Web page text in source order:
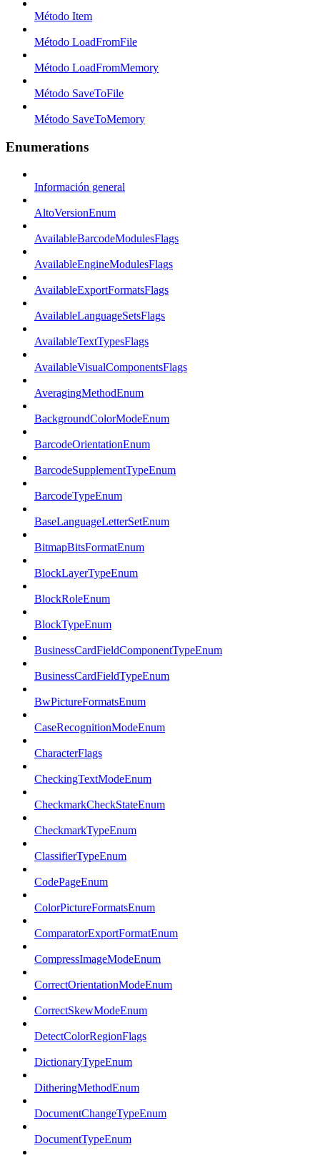
Método Item
Método LoadFromFile
Método LoadFromMemory
Método SaveToFile
Método SaveToMemory
Enumerations
Información general
AltoVersionEnum
AvailableBarcodeModulesFlags
AvailableEngineModulesFlags
AvailableExportFormatsFlags
AvailableLanguageSetsFlags
AvailableTextTypesFlags
AvailableVisualComponentsFlags
AveragingMethodEnum
BackgroundColorModeEnum
BarcodeOrientationEnum
BarcodeSupplementTypeEnum
BarcodeTypeEnum
BaseLanguageLetterSetEnum
BitmapBitsFormatEnum
BlockLayerTypeEnum
BlockRoleEnum
BlockTypeEnum
BusinessCardFieldComponentTypeEnum
BusinessCardFieldTypeEnum
BwPictureFormatsEnum
CaseRecognitionModeEnum
CharacterFlags
CheckingTextModeEnum
CheckmarkCheckStateEnum
CheckmarkTypeEnum
ClassifierTypeEnum
CodePageEnum
ColorPictureFormatsEnum
ComparatorExportFormatEnum
CompressImageModeEnum
CorrectOrientationModeEnum
CorrectSkewModeEnum
DetectColorRegionFlags
DictionaryTypeEnum
DitheringMethodEnum
DocumentChangeTypeEnum
DocumentTypeEnum